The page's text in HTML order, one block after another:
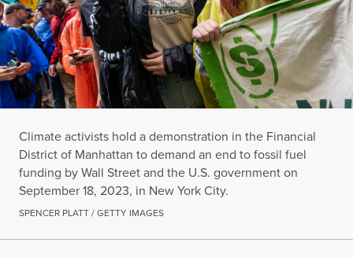
Climate activists hold a demonstration in the Financial
District of Manhattan to demand an end to fossil fuel
funding by Wall Street and the U.S. government on
September 18, 2023, in New York City.
SPENCER PLATT / GETTY IMAGES